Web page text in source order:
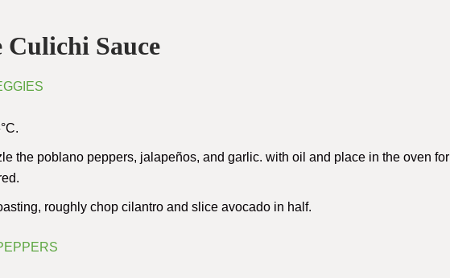
Sauce
the poblano peppers, jalapeños, and garlic. with oil and place in the oven for
roughly chop cilantro and slice avocado in half.